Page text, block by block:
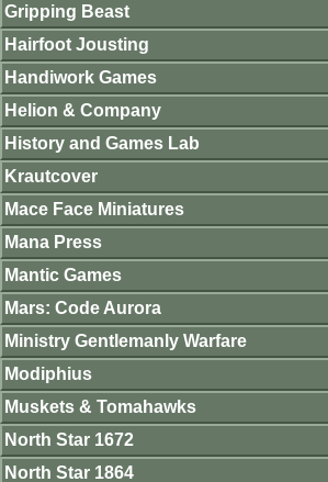
Gripping Beast
Hairfoot Jousting
Handiwork Games
Helion & Company
History and Games Lab
Krautcover
Mace Face Miniatures
Mana Press
Mantic Games
Mars: Code Aurora
Ministry Gentlemanly Warfare
Modiphius
Muskets & Tomahawks
North Star 1672
North Star 1864